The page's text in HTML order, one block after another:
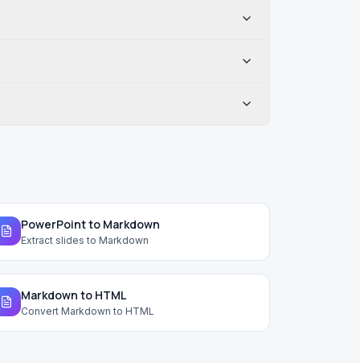
PowerPoint to Markdown
Extract slides to Markdown
Markdown to HTML
Convert Markdown to HTML